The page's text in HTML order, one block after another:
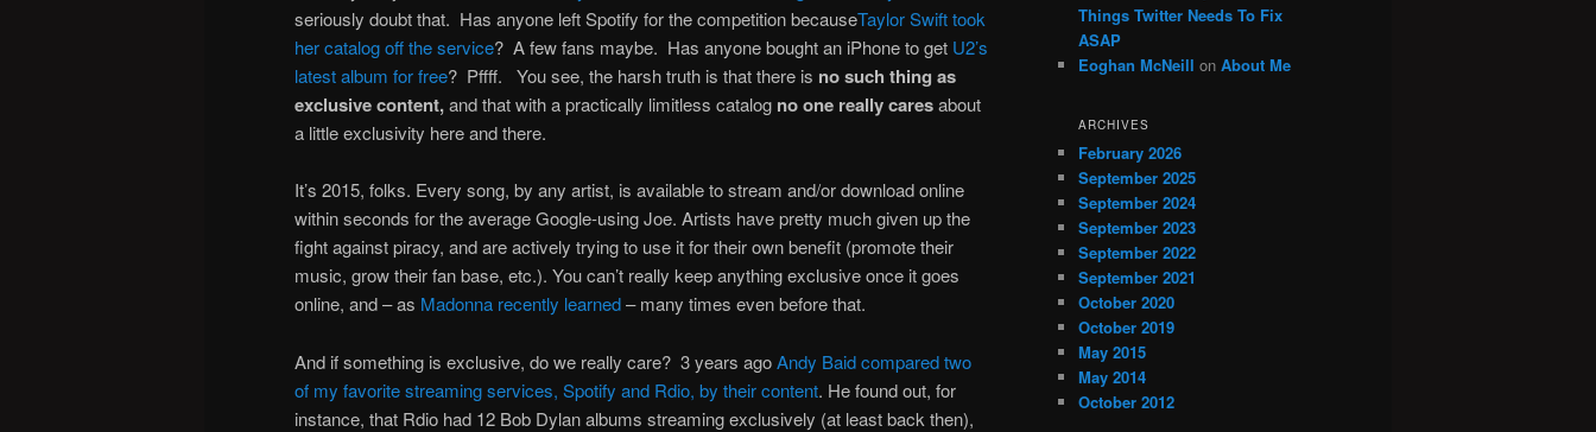
seriously doubt that. Has anyone left Spotify for the competition becauseTaylor Swift took
her catalog off the service? A few fans maybe. Has anyone bought an iPhone to get U2’s
latest album for free? Pffff. You see, the harsh truth is that there is no such thing as
exclusive content,and that with a practically limitless catalog no one really caresabout
a little exclusivity here and there.
It’s 2015, folks. Every song, by any artist, is available to stream and/or download online
within seconds for the average Google-using Joe. Artists have pretty much given up the
fight against piracy, and are actively trying to use it for their own benefit (promote their
music, grow their fan base, etc.). You can’t really keep anything exclusive once it goes
online, and – as Madonna recently learned– many times even before that.
And if something is exclusive, do we really care? 3 years agoAndy Baid compared two
of my favorite streaming services, Spotify and Rdio, by their content. He found out, for
instance, that Rdio had 12 Bob Dylan albums streaming exclusively (at least back then),
Things Twitter Needs To Fix
ASAP
Eoghan McNeill on About Me
ARCHIVES
February 2026
September 2025
September 2024
September 2023
September 2022
September 2021
October 2020
October 2019
May 2015
May 2014
October 2012